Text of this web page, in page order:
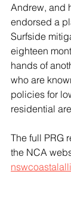
Andrew, and
endorsed a
Surfside
eighteen
hands of
who are
policies for
residential
The full PRG
the NCA